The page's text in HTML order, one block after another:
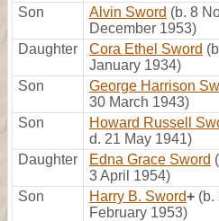
Son
Alvin Sword (b. 8
December 1953)
Daughter
Cora Ethel Sword
January 1934)
Son
George Harrison
30 March 1943)
Son
Howard Russell
d. 21 May 1941)
Daughter
Edna Grace Sword
3 April 1954)
Son
Harry B. Sword+ (b.
February 1953)